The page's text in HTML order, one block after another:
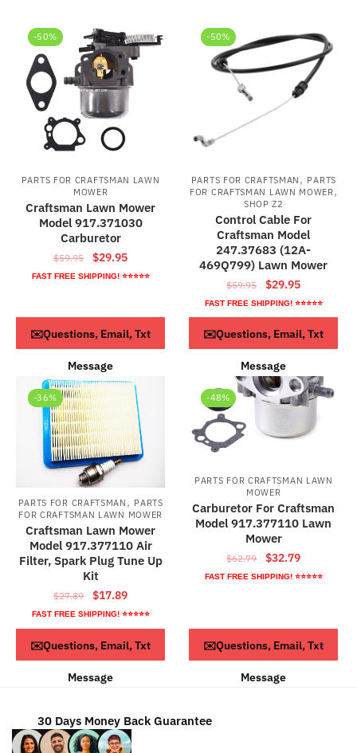
-50%
PARTS FOR CRAFTSMAN LAWN
MOWER
Craftsman Lawn Mower
Model 917.371030
Carburetor
$59.95
Original
price
$29.95Current
price
FAST FREE SHIPPING! ⭐⭐⭐⭐⭐
ADD TO CART
✉️Questions, Email, Txt
Message
-50%
PARTS FOR CRAFTSMAN , PARTS
FOR CRAFTSMAN LAWN MOWER,
SHOP Z2
Control Cable For
Craftsman Model
247.37683 (12A-
469Q799) Lawn Mower
$59.95
Original
price
was:
$59.95.
$29.95Current
price
is:
$29.95.
FAST FREE SHIPPING! ⭐⭐⭐⭐⭐
ADD TO CART
✉️Questions, Email, Txt
Message
-36%
PARTS FOR CRAFTSMAN , PARTS
FOR CRAFTSMAN LAWN MOWER
Craftsman Lawn Mower
Model 917.377110 Air
Filter, Spark Plug Tune Up
Kit
$27.89
Original
price
was:
$27.89.
$17.89Current
price
is:
$17.89.
FAST FREE SHIPPING! ⭐⭐⭐⭐⭐
ADD TO CART
✉️Questions, Email, Txt
Message
-48%
PARTS FOR CRAFTSMAN LAWN
MOWER
Carburetor For Craftsman
Model 917.377110 Lawn
Mower
$62.79
Original
price
$32.79Current
price
FAST FREE SHIPPING! ⭐⭐⭐⭐⭐
ADD TO CART
✉️Questions, Email, Txt
Message
30 Days Money Back Guarantee